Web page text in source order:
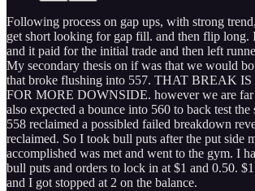
Following process on gap ups, with strong
get short looking for gap fill. and then flip long.
and it paid for the initial trade and then left
My secondary thesis on if was that we would
that broke flushing into 557. THAT BREAK
FOR MORE DOWNSIDE. however we are
also expected a bounce into 560 to back test
558 reclaimed a possibled failed breakdown
reclaimed. So I took bull puts after the put side
accomplished was met and went to the gym. I
bull puts and orders to lock in at $1 and 0.50.
and I got stopped at 2 on the balance.